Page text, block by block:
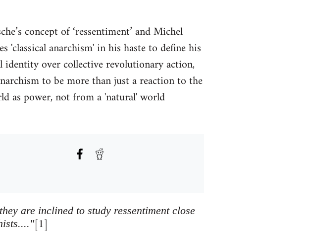
concept of ‘ressentiment’ and Michel
'classical anarchism' in his haste to define his
identity over collective revolutionary action,
to be more than just a reaction to the
as power, not from a 'natural' world
are inclined to study ressentiment close
[1]